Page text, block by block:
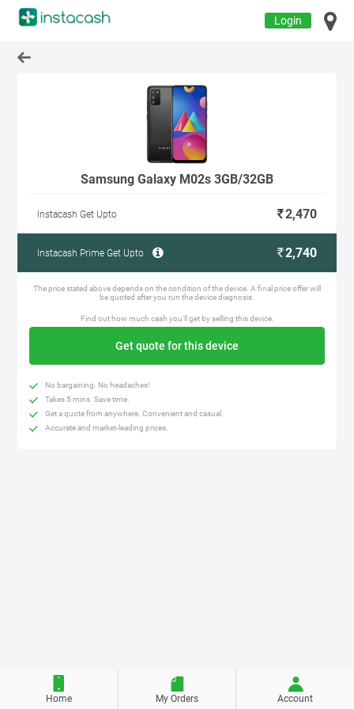
Login
Samsung Galaxy M02s 3GB/32GB
Instacash Get Upto 2,470
Instacash Prime Get Upto 2,740
The price stated above depends on the condition of the device. A final price offer will
be quoted after you run the device diagnosis.
Find out how much cash you'll get by selling this device.
Get quote for this device
No bargaining. No headaches!
Takes 5 mins. Save time.
Get a quote from anywhere. Convenient and casual.
Accurate and market-leading prices.
Home My Orders Account